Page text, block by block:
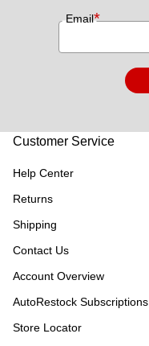
Email*
Customer Service
Help Center
Returns
Shipping
Contact Us
Account Overview
AutoRestock Subscriptions
Store Locator